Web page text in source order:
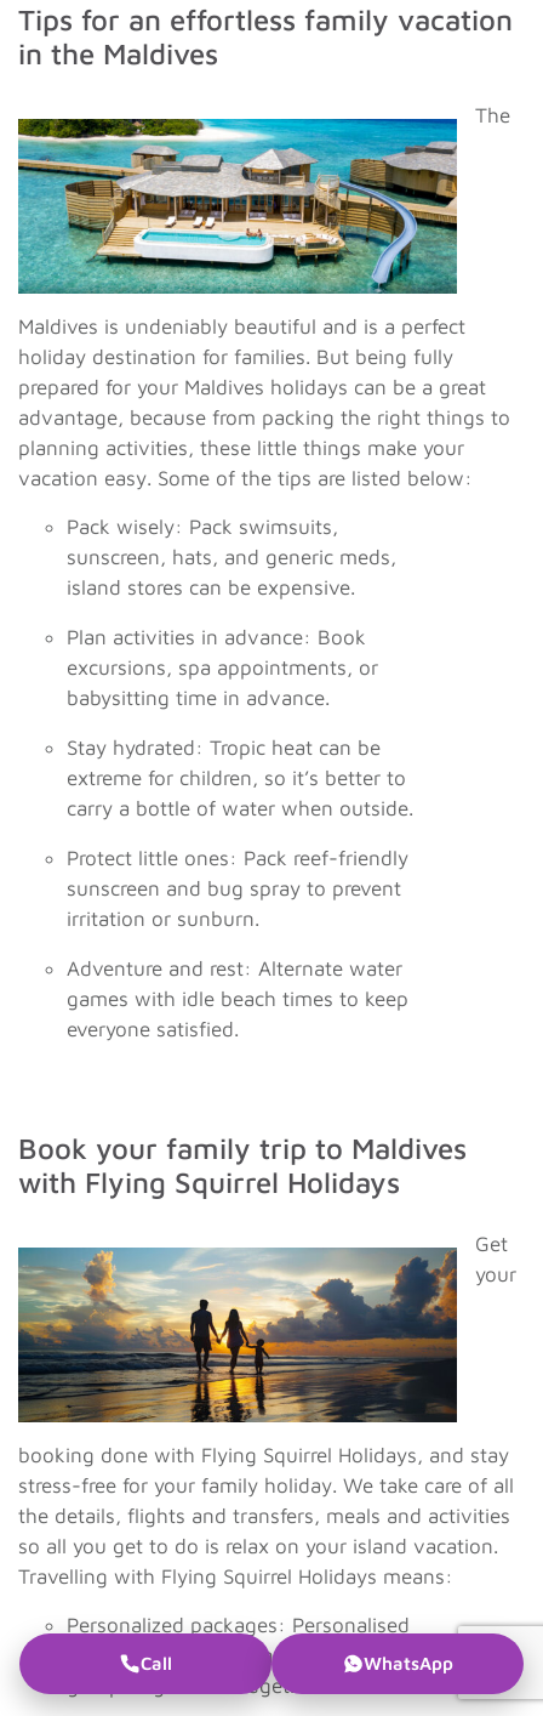
Tips for an effortless family vacation
in the Maldives
The
Maldives is undeniably beautiful and is a perfect
holiday destination for families. But being fully
prepared for your Maldives holidays can be a great
advantage, because from packing the right things to
planning activities, these little things make your
vacation easy. Some of the tips are listed below:
Pack wisely: Pack swimsuits,
sunscreen, hats, and generic meds,
island stores can be expensive.
Plan activities in advance: Book
excursions, spa appointments, or
babysitting time in advance.
Stay hydrated: Tropic heat can be
extreme for children, so it’s better to
carry a bottle of water when outside.
Protect little ones: Pack reef-friendly
sunscreen and bug spray to prevent
irritation or sunburn.
Adventure and rest: Alternate water
games with idle beach times to keep
everyone satisfied.
Book your family trip to Maldives
with Flying Squirrel Holidays
Get
your
booking done with Flying Squirrel Holidays, and stay
stress-free for your family holiday. We take care of all
the details, flights and transfers, meals and activities
so all you get to do is relax on your island vacation.
Travelling with Flying Squirrel Holidays means:
Personalized packages: Personalised
holiday plans according to your family
group’s age and budget.
Call WhatsApp